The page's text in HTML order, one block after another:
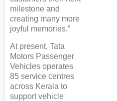
milestone and
creating many more
joyful memories.”
At present, Tata
Motors Passenger
Vehicles operates
85 service centres
across Kerala to
support vehicle